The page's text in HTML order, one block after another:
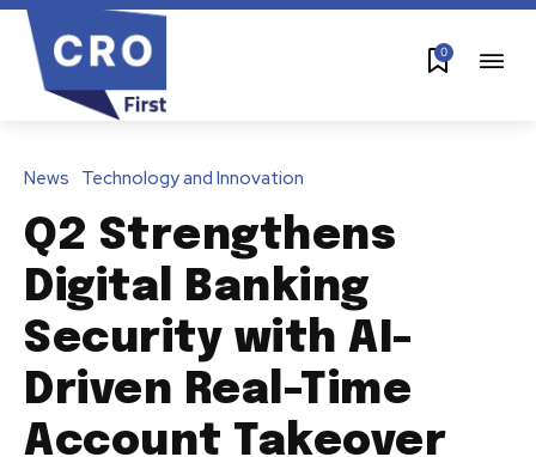
0
News Technology and Innovation
Q2 Strengthens
Digital Banking
Security with AI-
Driven Real-Time
Account Takeover